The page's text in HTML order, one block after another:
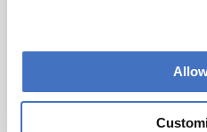
Newsletters
Receive the latest
personalities, education,